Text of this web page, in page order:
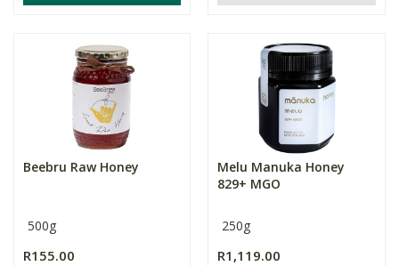
Beebru Raw Honey
500g
R155.00
Melu Manuka Honey
829+ MGO
250g
R1,119.00